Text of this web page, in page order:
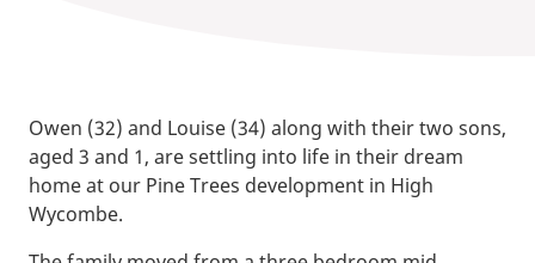
Owen (32) and Louise (34) along with their two sons,
aged 3 and 1, are settling into life in their dream
home at our Pine Trees development in High
Wycombe.